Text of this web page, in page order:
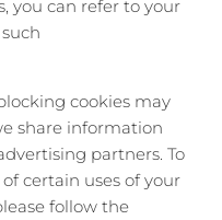
you can refer to your
cookies may
share information
partners. To
certain uses of your
follow the